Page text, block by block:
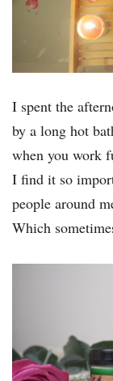
I spent the
by a long hot
when you work
I find it so
people around
Which